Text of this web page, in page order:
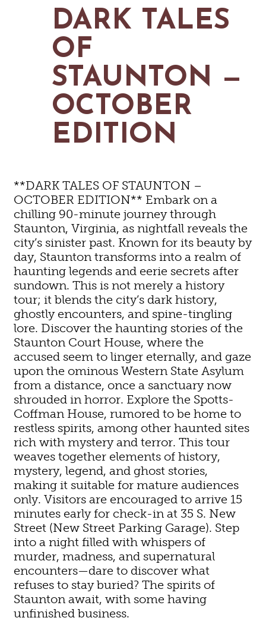
GOLF
FISHING
SNOW SPORTS
CONTACT US
NEWSLETTERS & TRAVEL GUIDE
PODCASTS
DARK TALES
OF
STAUNTON —
OCTOBER
EDITION
**DARK TALES OF STAUNTON –
OCTOBER EDITION** Embark on a
chilling 90-minute journey through
Staunton, Virginia, as nightfall reveals the
city’s sinister past. Known for its beauty by
day, Staunton transforms into a realm of
haunting legends and eerie secrets after
sundown. This is not merely a history
tour; it blends the city’s dark history,
ghostly encounters, and spine-tingling
lore. Discover the haunting stories of the
Staunton Court House, where the
accused seem to linger eternally, and gaze
upon the ominous Western State Asylum
from a distance, once a sanctuary now
shrouded in horror. Explore the Spotts-
Coffman House, rumored to be home to
restless spirits, among other haunted sites
rich with mystery and terror. This tour
weaves together elements of history,
mystery, legend, and ghost stories,
making it suitable for mature audiences
only. Visitors are encouraged to arrive 15
minutes early for check-in at 35 S. New
Street (New Street Parking Garage). Step
into a night filled with whispers of
murder, madness, and supernatural
encounters—dare to discover what
refuses to stay buried? The spirits of
Staunton await, with some having
unfinished business.